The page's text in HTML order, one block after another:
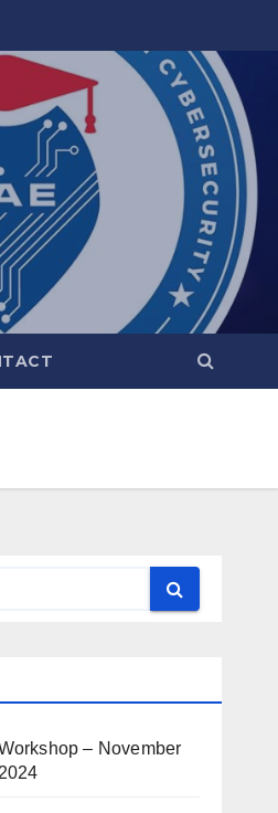
– November